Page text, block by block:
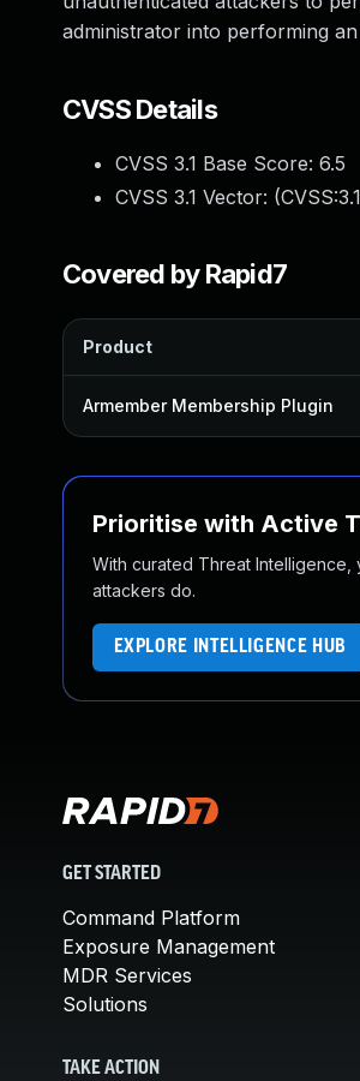
administrator into performing
CVSS Details
CVSS 3.1 Base Score: 6.5
CVSS 3.1 Vector: (
Covered by Rapid7
Product
Armember Membership Plugin
Prioritise with Active
With curated Threat Intelligence,
attackers do.
EXPLORE INTELLIGENCE HUB
GET STARTED
Command Platform
Exposure Management
MDR Services
Solutions
TAKE ACTION